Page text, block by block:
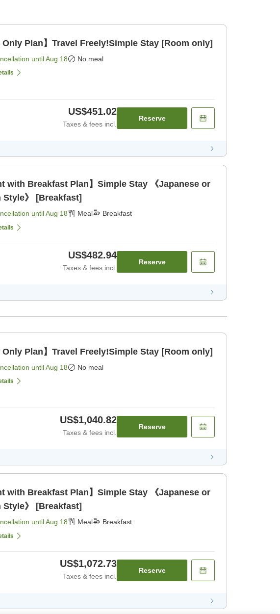
Only Plan】Travel Freely!Simple Stay [Room only]
untilAug 18 No meal
US$451.02
Taxes & fees incl.
Reserve
with Breakfast Plan】Simple Stay 《Japanese or
Style》 [Breakfast]
untilAug 18 Meal Breakfast
US$482.94
Taxes & fees incl.
Reserve
Only Plan】Travel Freely!Simple Stay [Room only]
untilAug 18 No meal
US$1,040.82
Taxes & fees incl.
Reserve
with Breakfast Plan】Simple Stay 《Japanese or
Style》 [Breakfast]
untilAug 18 Meal Breakfast
US$1,072.73
Taxes & fees incl.
Reserve